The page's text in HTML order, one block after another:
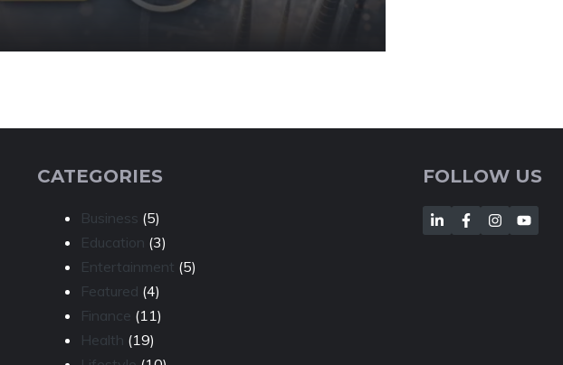
CATEGORIES
Business (5)
Education (3)
Entertainment (5)
Featured (4)
Finance (11)
Health (19)
FOLLOW US